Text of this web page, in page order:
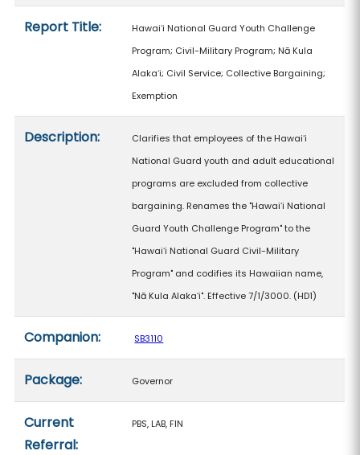
Report Title:
Hawaiʻi National Guard Youth Challenge
Program; Civil-Military Program; Nā Kula
Alakaʻi; Civil Service; Collective Bargaining;
Exemption
Description:
Clarifies that employees of the Hawaiʻi
National Guard youth and adult educational
programs are excluded from collective
bargaining. Renames the "Hawaiʻi National
Guard Youth Challenge Program" to the
"Hawaiʻi National Guard Civil-Military
Program" and codifies its Hawaiian name,
"Nā Kula Alakaʻi". Effective 7/1/3000. (HD1)
Companion: SB3110
Package: Governor
Current
Referral:
PBS, LAB, FIN